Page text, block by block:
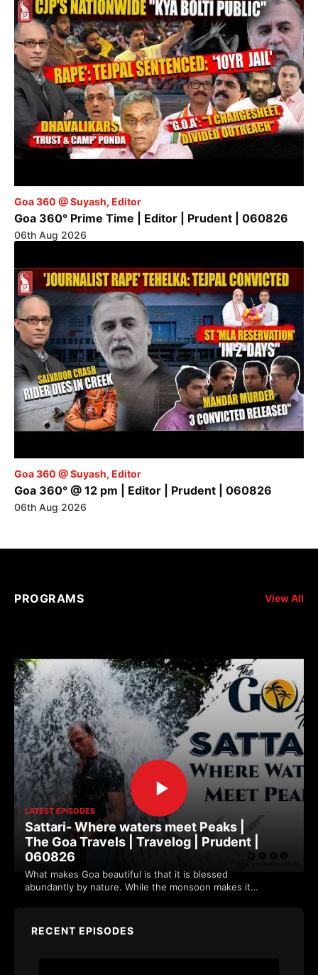
Goa 360 @ Suyash, Editor
Goa 360° Prime Time | Editor | Prudent | 060826
06th Aug 2026
Goa 360 @ Suyash, Editor
Goa 360° @ 12 pm | Editor | Prudent | 060826
06th Aug 2026
PROGRAMS View All
LATEST EPISODES
Sattari- Where waters meet Peaks |
The Goa Travels | Travelog | Prudent |
060826
What makes Goa beautiful is that it is blessed
abundantly by nature. While the monsoon makes it
RECENT EPISODES